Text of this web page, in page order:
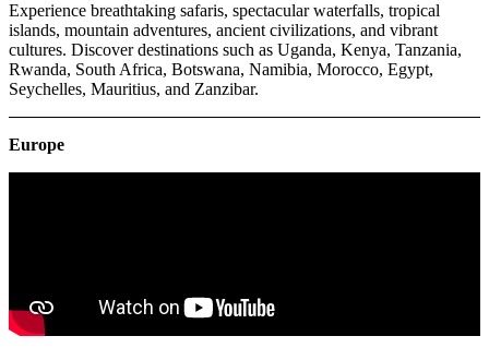
Experience breathtaking safaris, spectacular waterfalls, tropical
islands, mountain adventures, ancient civilizations, and vibrant
cultures. Discover destinations such as Uganda, Kenya, Tanzania,
Rwanda, South Africa, Botswana, Namibia, Morocco, Egypt,
Seychelles, Mauritius, and Zanzibar.
Europe